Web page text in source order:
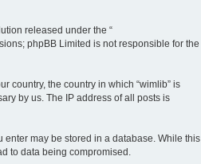
released under the “
phpBB Limited is not responsible for the
country, the country in which “wimlib” is
by us. The IP address of all posts is
enter may be stored in a database. While this
to data being compromised.